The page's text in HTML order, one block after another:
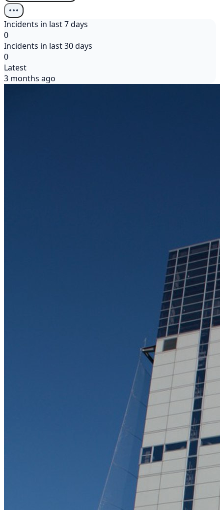
Incidents in last 7 days
0
Incidents in last 30 days
0
Latest
3 months ago